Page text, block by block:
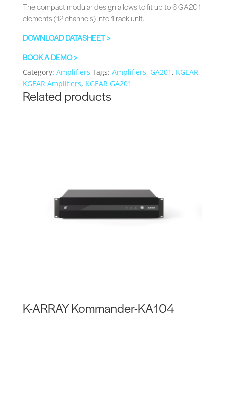
The compact modular design allows to fit up to 6 GA201
elements (12 channels) into 1 rack unit.
DOWNLOAD DATASHEET >
BOOK A DEMO >
Category: Amplifiers Tags: Amplifiers, GA201 , KGEAR,
KGEAR Amplifiers, KGEAR GA201
Related products
K-ARRAY Kommander-KA104